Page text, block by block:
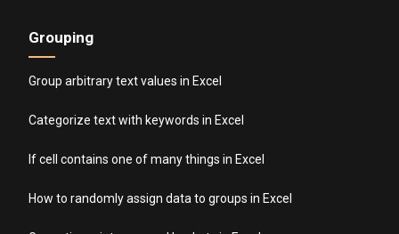
Grouping
Group arbitrary text values in Excel
Categorize text with keywords in Excel
If cell contains one of many things in Excel
How to randomly assign data to groups in Excel